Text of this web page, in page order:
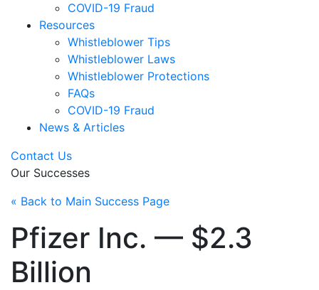
COVID-19 Fraud
Resources
Whistleblower Tips
Whistleblower Laws
Whistleblower Protections
FAQs
COVID-19 Fraud
News & Articles
Contact Us
Our Successes
« Back to Main Success Page
Pfizer Inc. — $2.3
Billion